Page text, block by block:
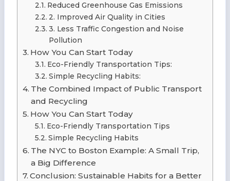
Reduced Greenhouse Gas Emissions
2. Improved Air Quality in Cities
3. Less Traffic Congestion and Noise
Pollution
How You Can Start Today
Eco-Friendly Transportation Tips:
Simple Recycling Habits:
The Combined Impact of Public Transport
and Recycling
How You Can Start Today
Eco-Friendly Transportation Tips
Simple Recycling Habits
The NYC to Boston Example: A Small Trip,
a Big Difference
Conclusion: Sustainable Habits for a Better